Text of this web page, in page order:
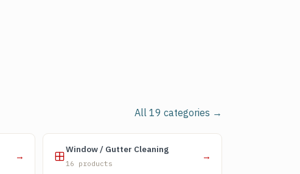
All 19 categories →
→
Window / Gutter Cleaning
16 products
→